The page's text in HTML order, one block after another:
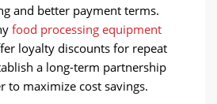
and better payment terms.
food processing equipment
loyalty discounts for repeat
a long-term partnership
to maximize cost savings.